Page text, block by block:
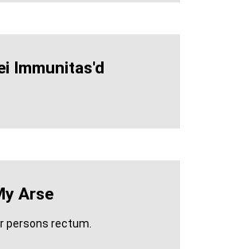
Immunitas'd
Arse
persons rectum.